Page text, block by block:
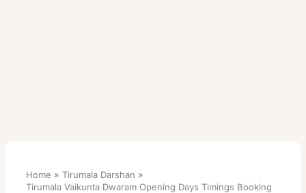
Home
Tirumala Darshan
Tirumala Vaikunta Dwaram Opening Days Timings Booking